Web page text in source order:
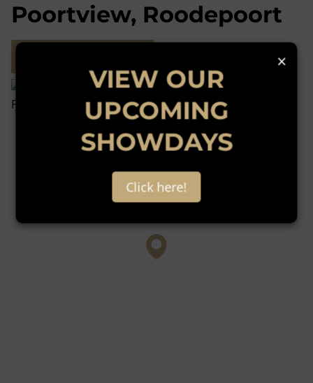
Poortview, Roodepoort
×
VIEW OUR
UPCOMING
SHOWDAYS
Click here!